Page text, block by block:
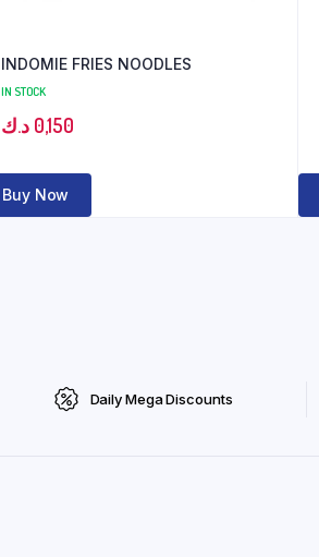
INDOMIE FRIES NOODLES
IN STOCK
0,150 د.ك
Buy Now
Daily Mega Discounts